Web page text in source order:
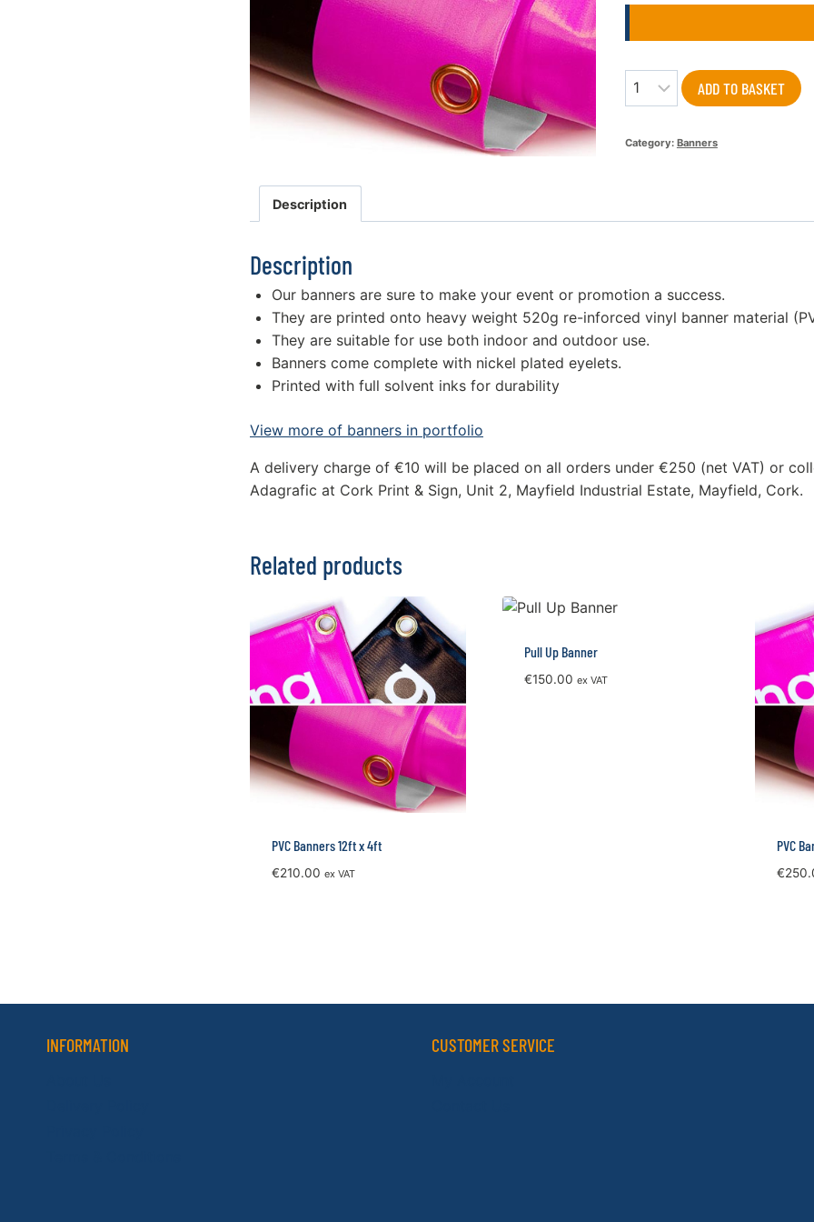
Quantity ADD TO BASKET
Category: Banners
Description
Description
Our banners are sure to make your event or promotion a success.
They are printed onto heavy weight 520g re-inforced vinyl banner material
They are suitable for use both indoor and outdoor use.
Banners come complete with nickel plated eyelets.
Printed with full solvent inks for durability
View more of banners in portfolio
A delivery charge of €10 will be placed on all orders under €250 (net VAT) or
Adagrafic at Cork Print & Sign, Unit 2, Mayfield Industrial Estate, Mayfield, Cork.
Related products
PVC Banners 12ft x 4ft
€210.00 ex VAT
Pull Up Banner
€150.00 ex VAT
PVC
€
INFORMATION CUSTOMER SERVICE